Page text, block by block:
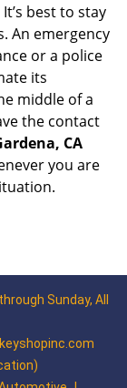
best to stay
An emergency
or a police
its
middle of a
the contact
CA
you are
Sunday, All